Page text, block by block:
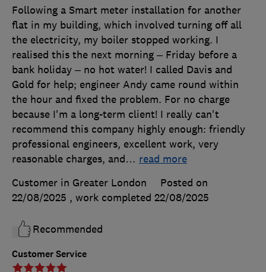
Customer Service
Following a Smart meter installation for another
flat in my building, which involved turning off all
the electricity, my boiler stopped working. I
realised this the next morning – Friday before a
bank holiday – no hot water! I called Davis and
Gold for help; engineer Andy came round within
the hour and fixed the problem. For no charge
because I'm a long-term client! I really can't
recommend this company highly enough: friendly
professional engineers, excellent work, very
reasonable charges, and… read more
Customer in Greater London
Posted on
22/08/2025 , work completed 22/08/2025
Recommended